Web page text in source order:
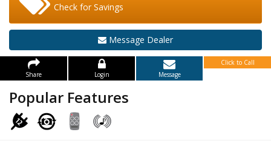
Check for Savings
Message Dealer
Share Login Message
Click to Call
Popular Features